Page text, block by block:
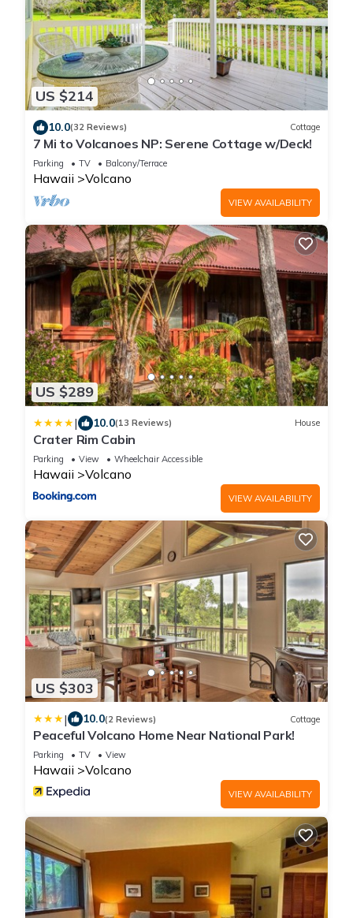
US $214
10.0(32 Reviews) Cottage
7 Mi to Volcanoes NP: Serene Cottage w/Deck!
Parking TV Balcony/Terrace
Hawaii Volcano
VIEW AVAILABILITY
US $289
| 10.0(13 Reviews) House
Crater Rim Cabin
Parking View Wheelchair Accessible
Hawaii Volcano
VIEW AVAILABILITY
US $303
| 10.0(2 Reviews) Cottage
Peaceful Volcano Home Near National Park!
Parking TV View
Hawaii Volcano
VIEW AVAILABILITY